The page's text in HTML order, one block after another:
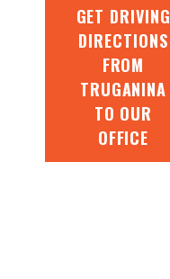
GET DRIVING
DIRECTIONS
FROM
TRUGANINA
TO OUR
OFFICE